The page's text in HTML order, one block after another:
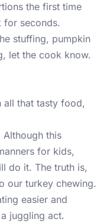
the first time
for seconds.
stuffing, pumpkin
let the cook know.
all that tasty food,
Although this
for kids,
do it. The truth is,
our turkey chewing.
easier and
juggling act.